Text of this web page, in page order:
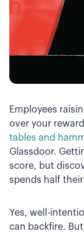
Employees
over your
tables and
Glassdoor.
score, but
spends half
Yes, well-
can backfire.